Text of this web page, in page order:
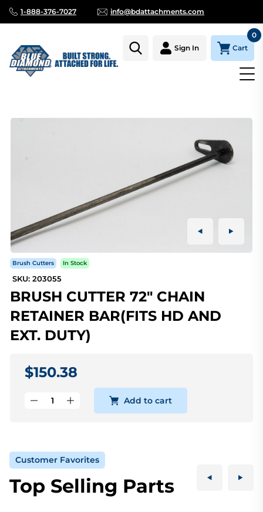
1-888-376-7027 info@bdattachments.com
Sign In Cart
0
Brush Cutters In Stock
SKU: 203055
BRUSH CUTTER 72" CHAIN
RETAINER BAR(FITS HD AND
EXT. DUTY)
$150.38
Add to cart
Customer Favorites
Top Selling Parts